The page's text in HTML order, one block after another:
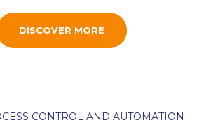
DISCOVER MORE
CONTROL AND AUTOMATION